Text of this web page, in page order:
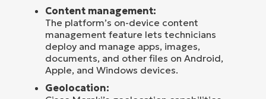
Content management:
The platform’s on-device content
management feature lets technicians
deploy and manage apps, images,
documents, and other files on Android,
Apple, and Windows devices.
Geolocation: